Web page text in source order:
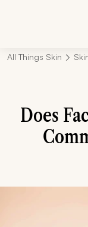
All Things Skin
Does